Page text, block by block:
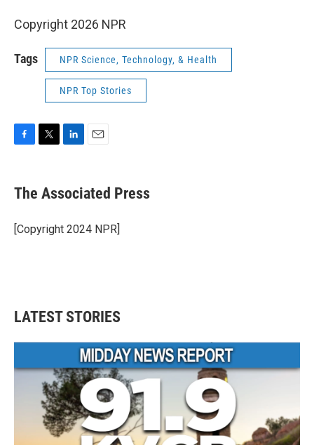
Copyright 2026 NPR
Tags NPR Science, Technology, & Health
NPR Top Stories
e
b
o
k
t
r
k
e
I
i
l
The Associated Press
[Copyright 2024 NPR]
LATEST STORIES